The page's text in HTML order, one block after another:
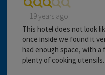
19 years ago
This hotel does not look
once inside we found it
had enough space, with a
plenty of cooking utensils.